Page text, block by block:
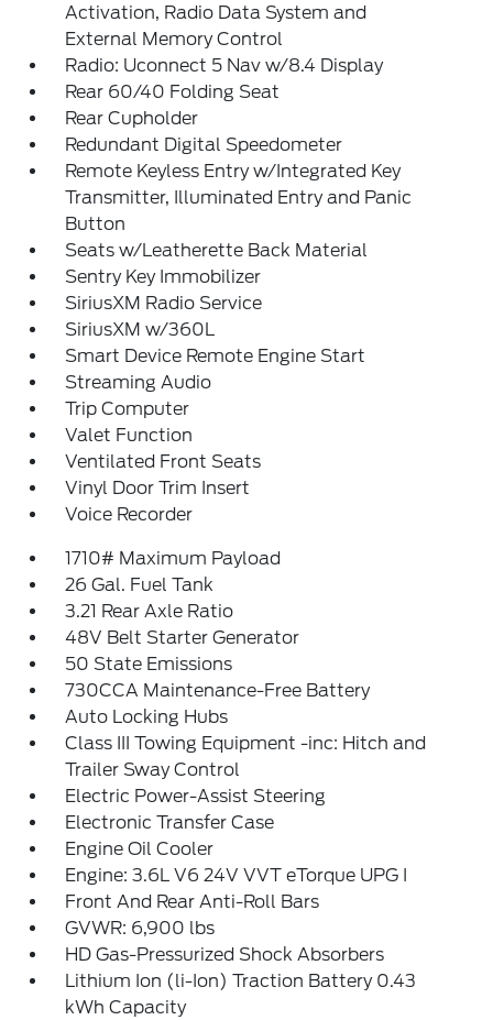
Activation, Radio Data System and
External Memory Control
Radio: Uconnect 5 Nav w/8.4 Display
Rear 60/40 Folding Seat
Rear Cupholder
Redundant Digital Speedometer
Remote Keyless Entry w/Integrated Key
Transmitter, Illuminated Entry and Panic
Button
Seats w/Leatherette Back Material
Sentry Key Immobilizer
SiriusXM Radio Service
SiriusXM w/360L
Smart Device Remote Engine Start
Streaming Audio
Trip Computer
Valet Function
Ventilated Front Seats
Vinyl Door Trim Insert
Voice Recorder
1710# Maximum Payload
26 Gal. Fuel Tank
3.21 Rear Axle Ratio
48V Belt Starter Generator
50 State Emissions
730CCA Maintenance-Free Battery
Auto Locking Hubs
Class III Towing Equipment -inc: Hitch and
Trailer Sway Control
Electric Power-Assist Steering
Electronic Transfer Case
Engine Oil Cooler
Engine: 3.6L V6 24V VVT eTorque UPG I
Front And Rear Anti-Roll Bars
GVWR: 6,900 lbs
HD Gas-Pressurized Shock Absorbers
Lithium Ion (li-Ion) Traction Battery 0.43
kWh Capacity